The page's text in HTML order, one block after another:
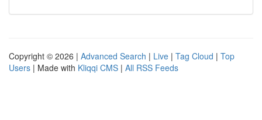
Copyright © 2026 | Advanced Search | Live | Tag Cloud | Top
Users | Made with Kliqqi CMS | All RSS Feeds